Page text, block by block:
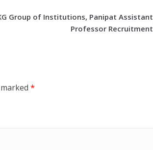
Group of Institutions, Panipat Assistant
Professor Recruitment
*